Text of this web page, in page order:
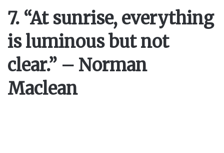
7. “At sunrise, everything
is luminous but not
clear.” – Norman
Maclean